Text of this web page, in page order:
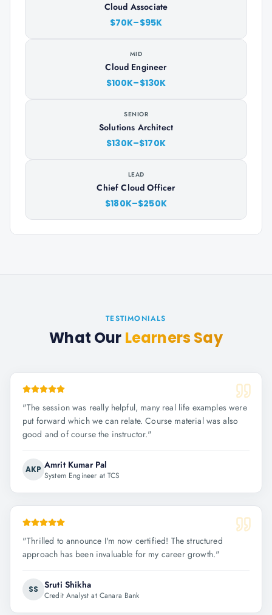
Cloud Associate
$70K–$95K
MID
Cloud Engineer
$100K–$130K
SENIOR
Solutions Architect
$130K–$170K
LEAD
Chief Cloud Officer
$180K–$250K
TESTIMONIALS
What Our Learners Say
"The session was really helpful, many real life examples were
put forward which we can relate. Course material was also
good and of course the instructor."
AKP Amrit Kumar Pal
System Engineer at TCS
"Thrilled to announce I'm now certified! The structured
approach has been invaluable for my career growth."
SS Sruti Shikha
Credit Analyst at Canara Bank